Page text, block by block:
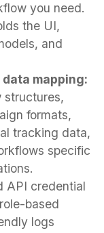
you need.
the UI,
and
mapping:
structures,
formats,
tracking data,
specific
API credential
based
logs